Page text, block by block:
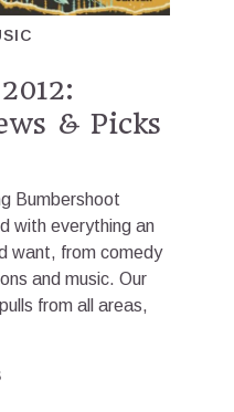
& Picks
Bumbershoot
with everything an
want, from comedy
and music. Our
from all areas,